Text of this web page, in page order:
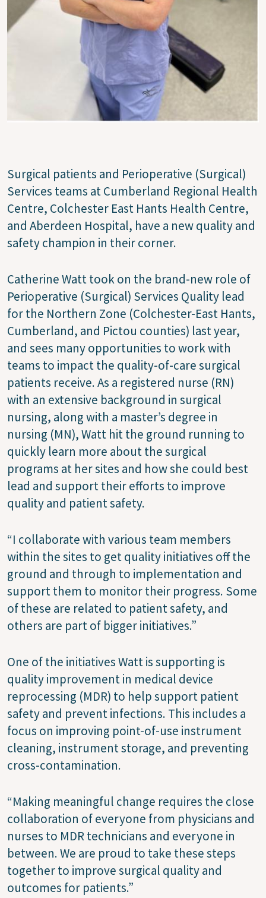
Surgical patients and Perioperative (Surgical)
Services teams at Cumberland Regional Health
Centre, Colchester East Hants Health Centre,
and Aberdeen Hospital, have a new quality and
safety champion in their corner.
Catherine Watt took on the brand-new role of
Perioperative (Surgical) Services Quality lead
for the Northern Zone (Colchester-East Hants,
Cumberland, and Pictou counties) last year,
and sees many opportunities to work with
teams to impact the quality-of-care surgical
patients receive. As a registered nurse (RN)
with an extensive background in surgical
nursing, along with a master’s degree in
nursing (MN), Watt hit the ground running to
quickly learn more about the surgical
programs at her sites and how she could best
lead and support their efforts to improve
quality and patient safety.
“I collaborate with various team members
within the sites to get quality initiatives off the
ground and through to implementation and
support them to monitor their progress. Some
of these are related to patient safety, and
others are part of bigger initiatives.”
One of the initiatives Watt is supporting is
quality improvement in medical device
reprocessing (MDR) to help support patient
safety and prevent infections. This includes a
focus on improving point-of-use instrument
cleaning, instrument storage, and preventing
cross-contamination.
“Making meaningful change requires the close
collaboration of everyone from physicians and
nurses to MDR technicians and everyone in
between. We are proud to take these steps
together to improve surgical quality and
outcomes for patients.”